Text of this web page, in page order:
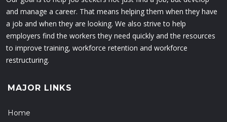
and manage a career. That means helping them when they have
a job and when they are looking. We also strive to help
employers find the workers they need quickly and the resources
to improve training, workforce retention and workforce
restructuring.
MAJOR LINKS
Home